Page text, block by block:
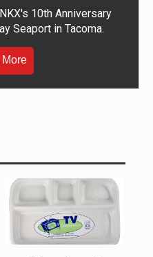
10th Anniversary
Seaport in Tacoma.
More